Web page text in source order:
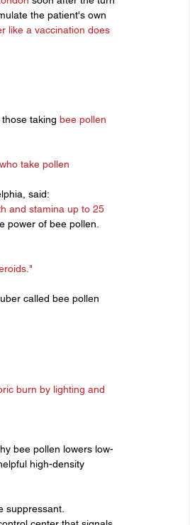
the patient's own
like a vaccination does
those taking bee pollen
take pollen
said:
and stamina up to 25
power of bee pollen.
called bee pollen
burn by lighting and
bee pollen lowers low-
high-density
suppressant.